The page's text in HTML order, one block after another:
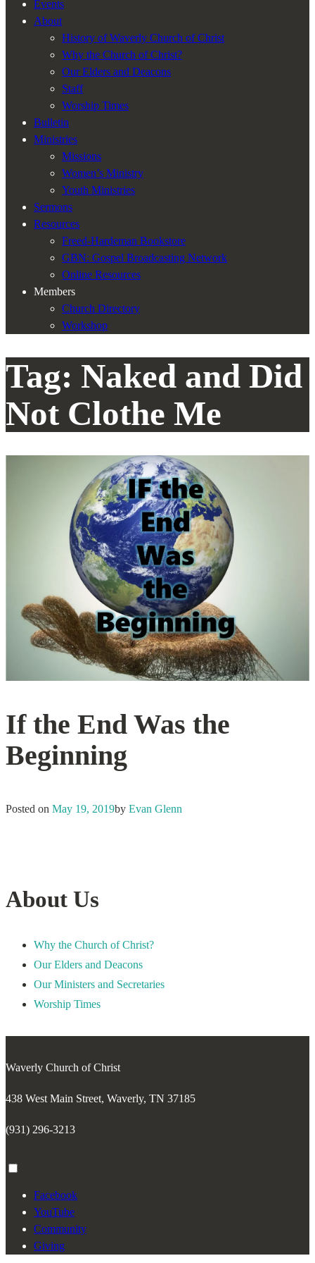
visibility.Events
About
History of Waverly Church of Christ
Why the Church of Christ?
Our Elders and Deacons
Staff
Worship Times
Bulletin
Ministries
Missions
Women’s Ministry
Youth Ministries
Sermons
Resources
Freed-Hardeman Bookstore
GBN: Gospel Broadcasting Network
Online Resources
Members
Church Directory
Workshop
Tag: Naked and Did
Not Clothe Me
If the End Was the
Beginning
Posted on May 19, 2019by Evan Glenn
About Us
Why the Church of Christ?
Our Elders and Deacons
Our Ministers and Secretaries
Worship Times
Waverly Church of Christ
438 West Main Street, Waverly, TN 37185
(931) 296-3213
menu
visibility.
Facebook
YouTube
Community
Giving